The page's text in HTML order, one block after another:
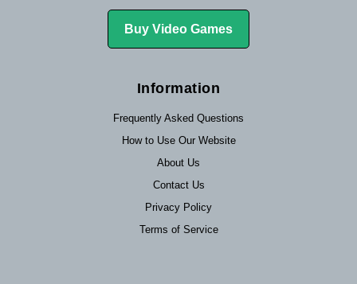
Buy Video Games
Information
Frequently Asked Questions
How to Use Our Website
About Us
Contact Us
Privacy Policy
Terms of Service